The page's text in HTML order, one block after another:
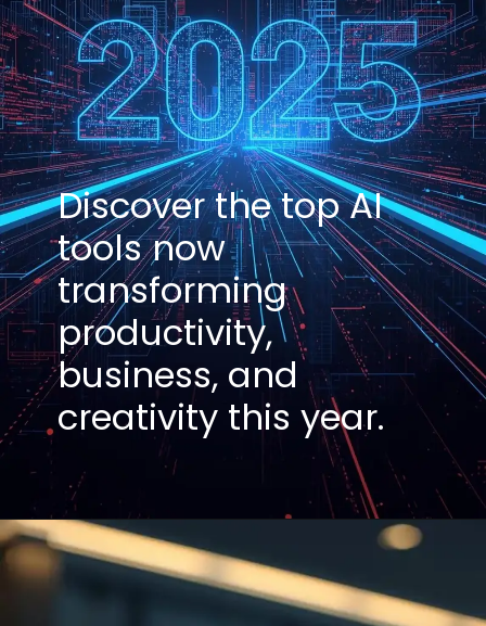
Discover the top AI
tools now
transforming
productivity,
business, and
creativity this year.